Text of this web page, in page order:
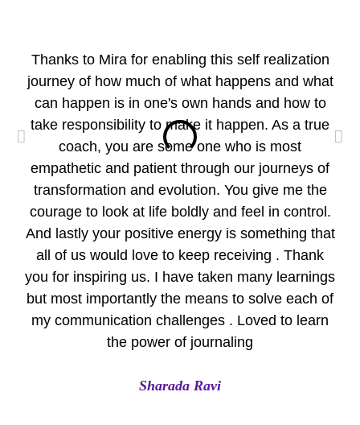
Thanks to Mira for enabling this self realization
journey of how much of what happens and what
can happen is in one's own hands and how to
take responsibility to make it happen. As a true
coach, you are some one who is most
empathetic and patient through our journeys of
transformation and evolution. You give me the
courage to look at life boldly and feel in control.
And lastly your positive energy is something that
all of us would love to keep receiving . Thank
you for inspiring us. I have taken many learnings
but most importantly the means to solve each of
my communication challenges . Loved to learn
the power of journaling
Sharada Ravi